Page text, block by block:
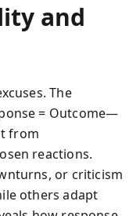
and
The
= Outcome—
from
reactions.
or criticism
others adapt